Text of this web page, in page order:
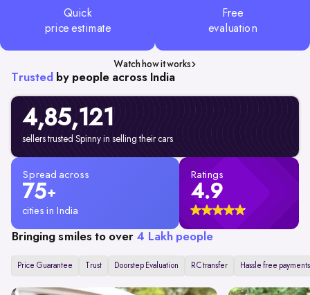
Quick
price estimate
Free
evaluation
Watch how it works
Trusted by people across India
4,85,121
sellers trusted Spinny in selling their cars
Spread across
75+
cities in India
Ratings
4.9
Bringing smiles to over 4 Lakh people
Price Guarantee Trust Doorstep Evaluation RC transfer Hassle free payments